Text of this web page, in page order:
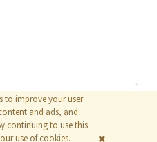
to improve your user
and ads, and
continuing to use this
use of cookies.